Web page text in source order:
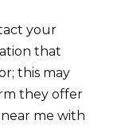
your
that
this may
they offer
me with